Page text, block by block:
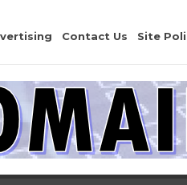
Contact Us Site